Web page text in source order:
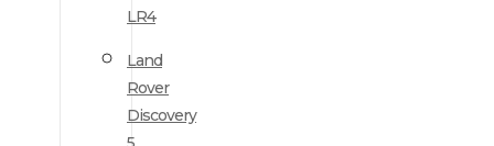
LR4
Land
Rover
Discovery